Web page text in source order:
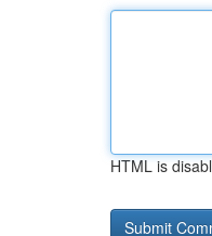
HTML is